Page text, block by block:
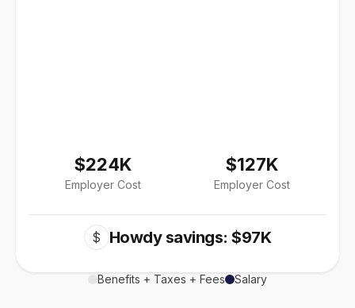
$224K
Employer Cost
$127K
Employer Cost
$ Howdy savings: $97K
Benefits + Taxes + Fees Salary